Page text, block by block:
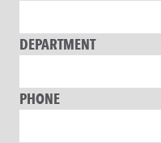
DEPARTMENT
PHONE